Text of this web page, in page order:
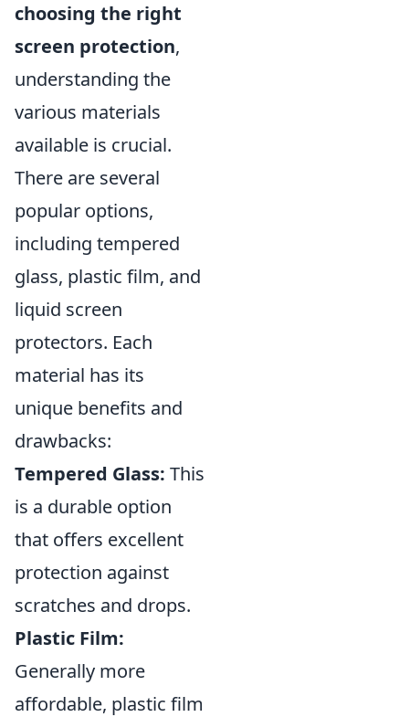
choosing the right
screen protection,
understanding the
various materials
available is crucial.
There are several
popular options,
including tempered
glass, plastic film, and
liquid screen
protectors. Each
material has its
unique benefits and
drawbacks:
Tempered Glass: This
is a durable option
that offers excellent
protection against
scratches and drops.
Plastic Film:
Generally more
affordable, plastic film